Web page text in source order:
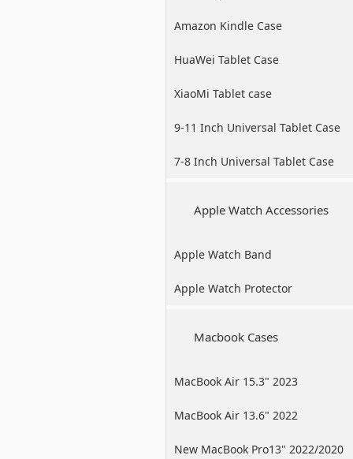
Amazon Kindle Case
HuaWei Tablet Case
XiaoMi Tablet case
9-11 Inch Universal Tablet Case
7-8 Inch Universal Tablet Case
Apple Watch Accessories
Apple Watch Band
Apple Watch Protector
Macbook Cases
MacBook Air 15.3" 2023
MacBook Air 13.6" 2022
New MacBook Pro13" 2022/2020